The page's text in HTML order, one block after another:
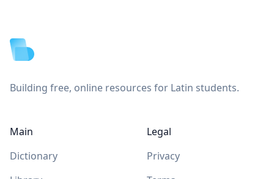
Building free, online resources for Latin students.
Main
Dictionary
Legal
Privacy